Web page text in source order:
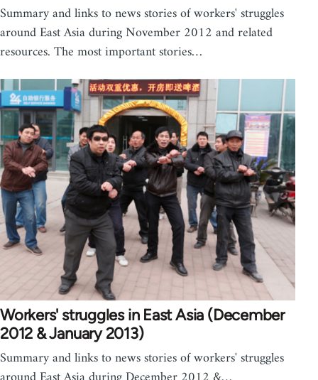
Summary and links to news stories of workers' struggles
around East Asia during November 2012 and related
resources. The most important stories…
Workers' struggles in East Asia (December
2012 & January 2013)
Summary and links to news stories of workers' struggles